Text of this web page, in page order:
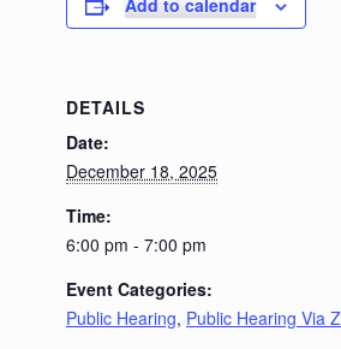
Add to calendar
DETAILS
Date:
December 18, 2025
Time:
6:00 pm - 7:00 pm
Event Categories:
Public Hearing, Public Hearing Via